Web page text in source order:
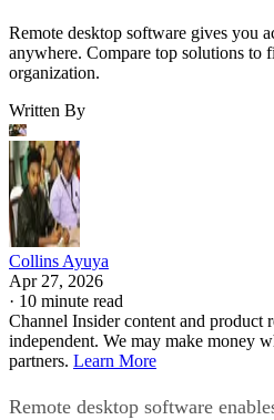
Remote desktop software gives you
anywhere. Compare top solutions to
organization.
Written By
Collins Ayuya
Apr 27, 2026
· 10 minute read
Channel Insider content and product
independent. We may make money
partners. Learn More
Remote desktop software